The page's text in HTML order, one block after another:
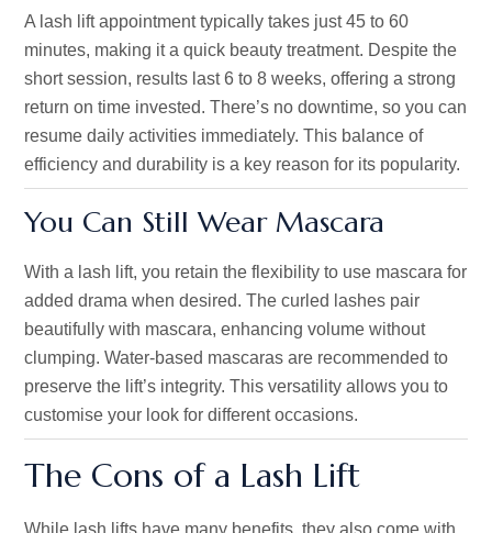
A lash lift appointment typically takes just 45 to 60
minutes, making it a quick beauty treatment. Despite the
short session, results last 6 to 8 weeks, offering a strong
return on time invested. There’s no downtime, so you can
resume daily activities immediately. This balance of
efficiency and durability is a key reason for its popularity.
You Can Still Wear Mascara
With a lash lift, you retain the flexibility to use mascara for
added drama when desired. The curled lashes pair
beautifully with mascara, enhancing volume without
clumping. Water-based mascaras are recommended to
preserve the lift’s integrity. This versatility allows you to
customise your look for different occasions.
The Cons of a Lash Lift